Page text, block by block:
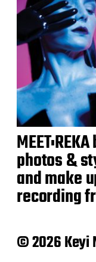
photos &
and make
recording
© 2026 Keyi